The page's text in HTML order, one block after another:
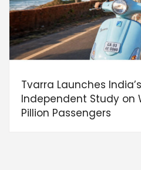
Tvarra Launches
Independent Study on
Pillion Passengers